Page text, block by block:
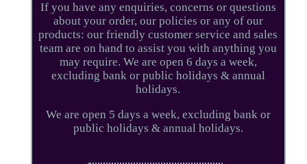
If you have any enquiries, concerns or questions
about your order, our policies or any of our
products: our friendly customer service and sales
team are on hand to assist you with anything you
may require. We are open 6 days a week,
excluding bank or public holidays & annual
holidays.
We are open 5 days a week, excluding bank or
public holidays & annual holidays.